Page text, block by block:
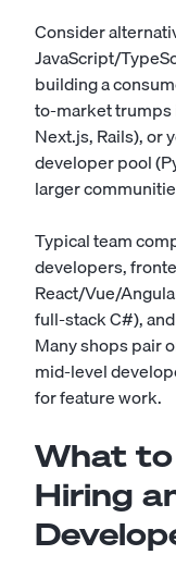
Consider
JavaScript/
building a
to-market
Next.js, Rails), or
developer pool
larger
Typical team
developers,
React/Vue/
full-stack C#),
Many shops pair
mid-level
for feature work.
What
Hiring